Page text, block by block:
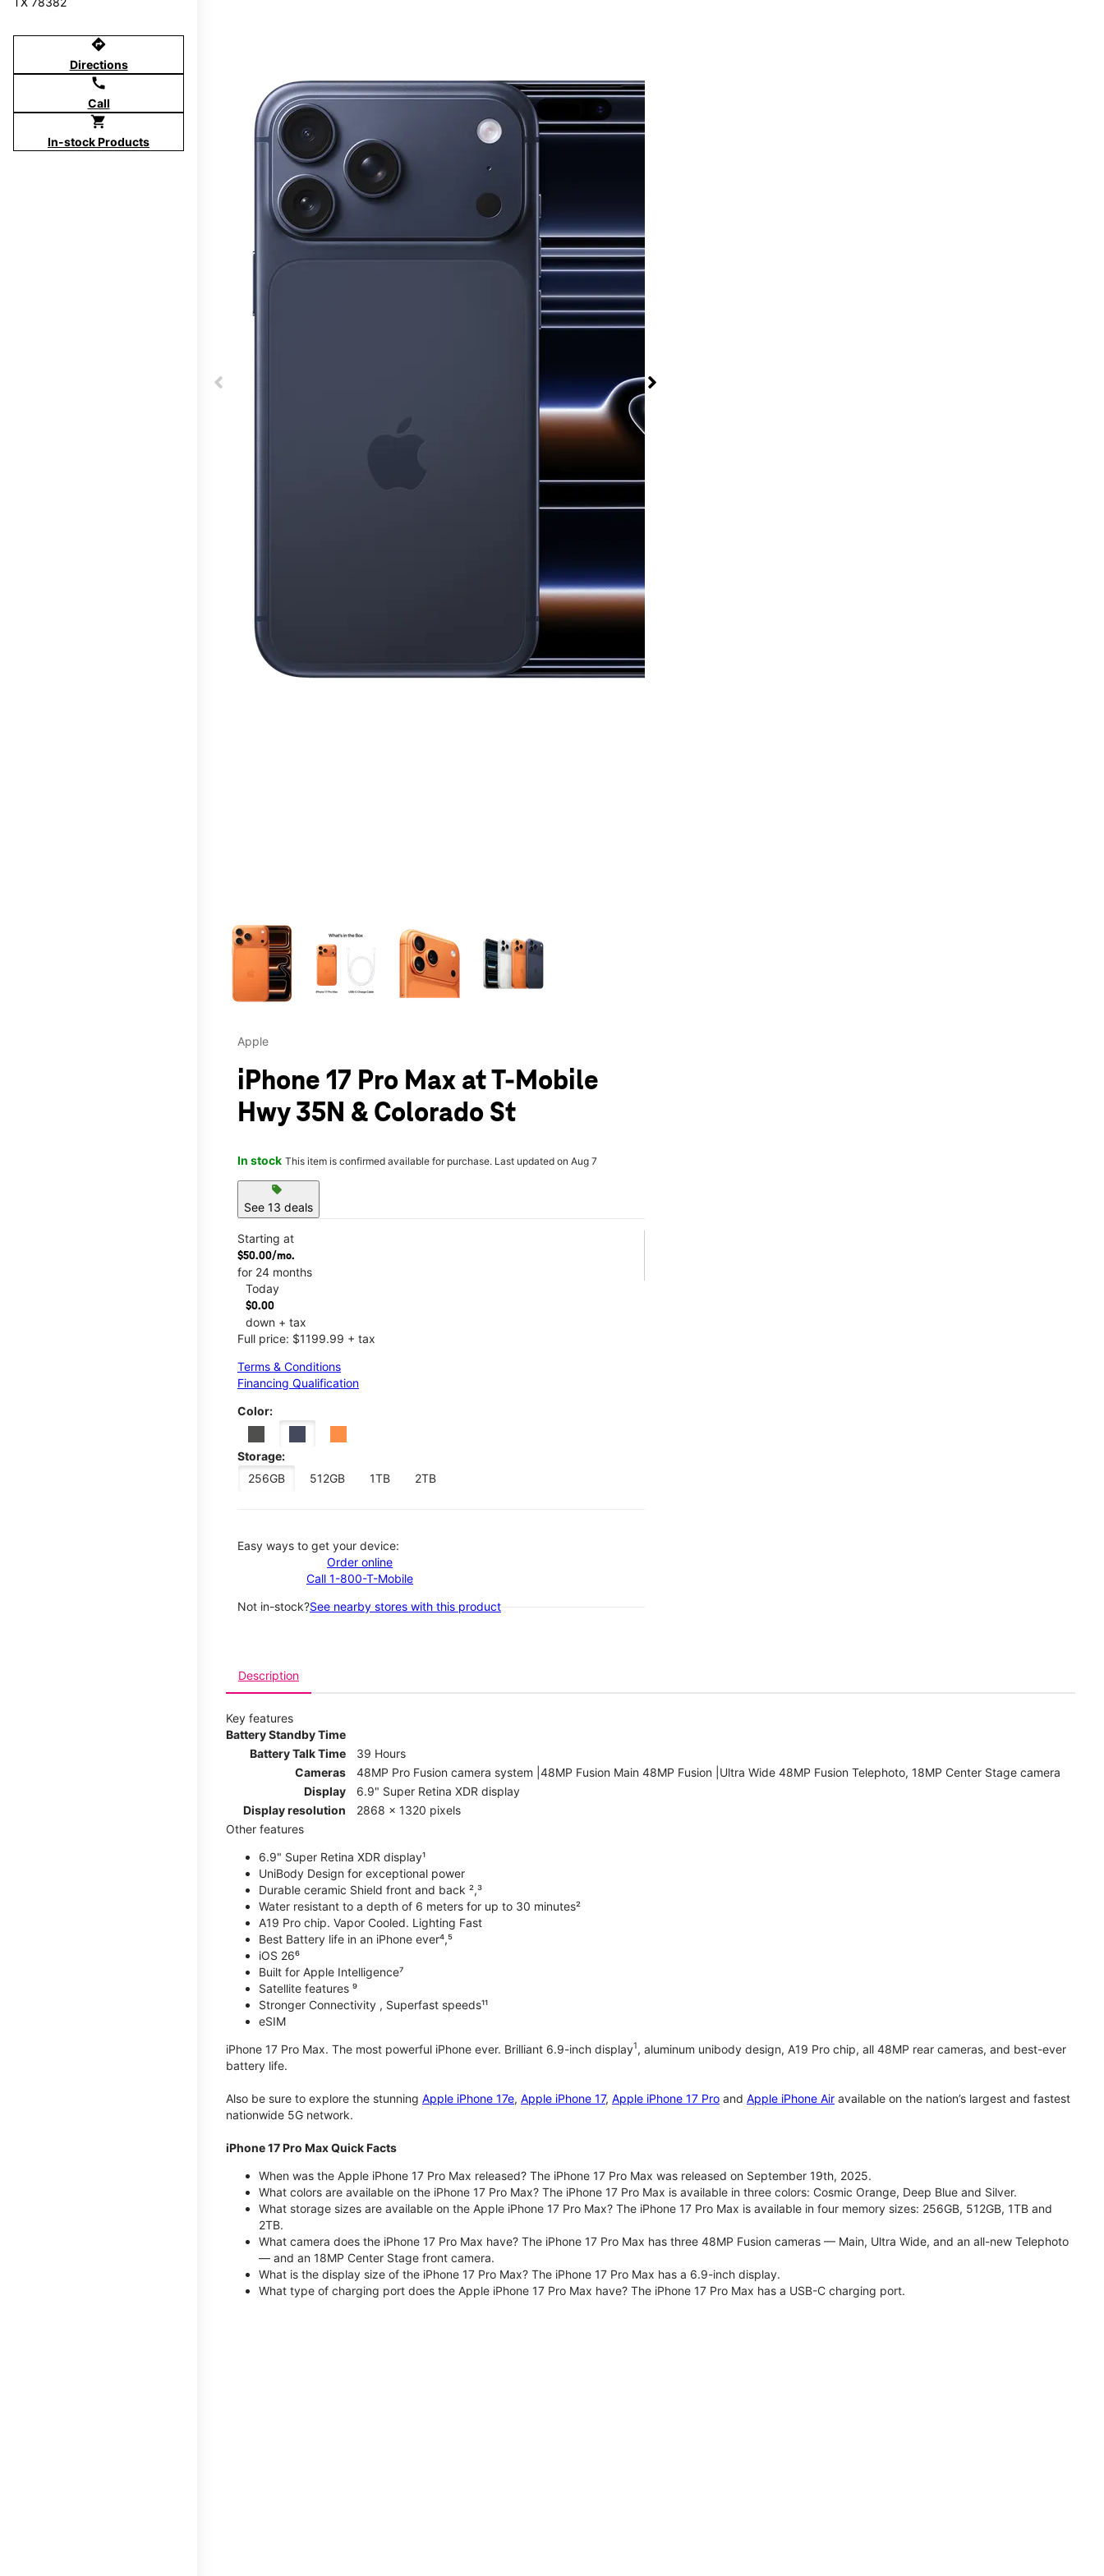
directions
Directions
call
Call
shopping_cart
In-stock Products
Apple
iPhone 17 Pro Max at T-Mobile
Hwy 35N & Colorado St
In stock This item is confirmed available for purchase. Last updated on Aug 7
sell
See 13 deals
Starting at
$50.00/mo.
for 24 months
Today
$0.00
down + tax
Full price: $1199.99 + tax
Terms & Conditions
Financing Qualification
Color:
Storage:
256GB
512GB 1TB 2TB
Easy ways to get your device:
Order online
Call 1-800-T-Mobile
Not in-stock?See nearby stores with this product
Description
Key features
Battery Standby Time
Battery Talk Time
39 Hours
Cameras
48MP Pro Fusion camera system |48MP Fusion Main 48MP Fusion |Ultra Wide 48MP Fusion Telephoto, 18MP Center Stage camera
Display
6.9" Super Retina XDR display
Display resolution
2868 x 1320 pixels
Other features
6.9" Super Retina XDR display¹
UniBody Design for exceptional power
Durable ceramic Shield front and back ²,³
Water resistant to a depth of 6 meters for up to 30 minutes²
A19 Pro chip. Vapor Cooled. Lighting Fast
Best Battery life in an iPhone ever⁴,⁵
iOS 26⁶
Built for Apple Intelligence⁷
Satellite features ⁹
Stronger Connectivity , Superfast speeds¹¹
eSIM
iPhone 17 Pro Max. The most powerful iPhone ever. Brilliant 6.9-inch display1, aluminum unibody design, A19 Pro chip, all 48MP rear cameras, and best-ever
battery life.
Also be sure to explore the stunning Apple iPhone 17e, Apple iPhone 17, Apple iPhone 17 Pro and Apple iPhone Air available on the nation’s largest and fastest
nationwide 5G network.
iPhone 17 Pro Max Quick Facts
When was the Apple iPhone 17 Pro Max released? The iPhone 17 Pro Max was released on September 19th, 2025.
What colors are available on the iPhone 17 Pro Max? The iPhone 17 Pro Max is available in three colors: Cosmic Orange, Deep Blue and Silver.
What storage sizes are available on the Apple iPhone 17 Pro Max? The iPhone 17 Pro Max is available in four memory sizes: 256GB, 512GB, 1TB and
2TB.
What camera does the iPhone 17 Pro Max have? The iPhone 17 Pro Max has three 48MP Fusion cameras — Main, Ultra Wide, and an all-new Telephoto
— and an 18MP Center Stage front camera.
What is the display size of the iPhone 17 Pro Max? The iPhone 17 Pro Max has a 6.9-inch display.
What type of charging port does the Apple iPhone 17 Pro Max have? The iPhone 17 Pro Max has a USB-C charging port.